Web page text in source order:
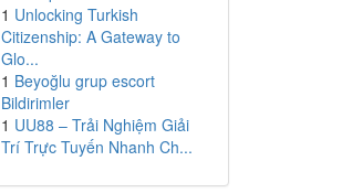
1 Unlocking Turkish
Citizenship: A Gateway to
Glo...
1 Beyoğlu grup escort
Bildirimler
1 UU88 – Trải Nghiệm Giải
Trí Trực Tuyến Nhanh Ch...